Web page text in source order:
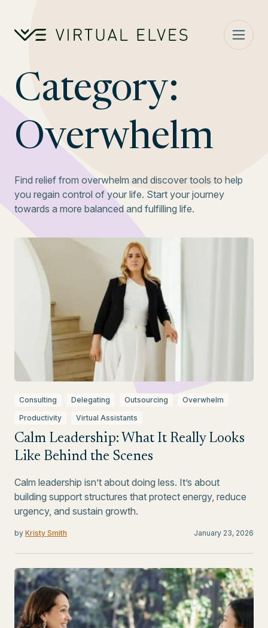
Category:
Overwhelm
Find relief from overwhelm and discover tools to help
you regain control of your life. Start your journey
towards a more balanced and fulfilling life.
Consulting Delegating Outsourcing
Overwhelm
Productivity
Virtual Assistants
Calm Leadership: What It Really Looks
Like Behind the Scenes
Calm leadership isn’t about doing less. It’s about
building support structures that protect energy, reduce
urgency, and sustain growth.
by Kristy Smith January 23, 2026